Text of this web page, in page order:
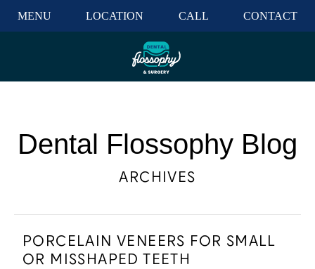
MENU LOCATION CALL CONTACT
Dental Flossophy Blog
ARCHIVES
PORCELAIN VENEERS FOR SMALL
OR MISSHAPED TEETH